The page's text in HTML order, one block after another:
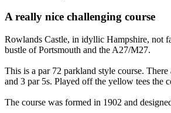
A really nice challenging course
Rowlands Castle, in idyllic Hampshire, not
bustle of Portsmouth and the A27/M27.
This is a par 72 parkland style course. There
and 3 par 5s. Played off the yellow tees the
The course was formed in 1902 and